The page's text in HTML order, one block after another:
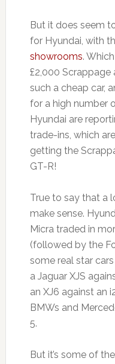
But it does seem
for Hyundai, with
showrooms.
£2,000 Scrappage
such a cheap car,
for a high number
Hyundai are
trade-ins, which
getting the
GT-R!
True to say that a
make sense.
Micra traded in
(followed by the
some real star
a Jaguar XJS
an XJ6 against an
BMWs and
5.
But it’s some of